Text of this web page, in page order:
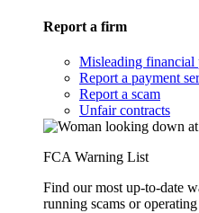
Report a firm
Misleading financial
Report a payment
Report a scam
Unfair contracts
FCA Warning List
Find our most up-to-date
running scams or